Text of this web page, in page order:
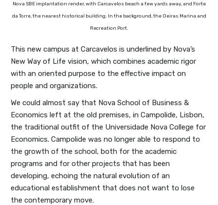
Nova SBE implantation render, with Carcavelos beach a few yards away, and Forte
da Torre, the nearest historical building. In the background, the Oeiras Marina and
Recreation Port.
This new campus at Carcavelos is underlined by Nova’s
New Way of Life vision, which combines academic rigor
with an oriented purpose to the effective impact on
people and organizations.
We could almost say that Nova School of Business &
Economics left at the old premises, in Campolide, Lisbon,
the traditional outfit of the Universidade Nova College for
Economics. Campolide was no longer able to respond to
the growth of the school, both for the academic
programs and for other projects that has been
developing, echoing the natural evolution of an
educational establishment that does not want to lose
the contemporary move.